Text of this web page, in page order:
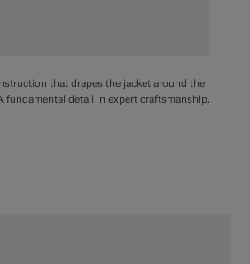
that drapes the jacket around the
fundamental detail in expert craftsmanship.